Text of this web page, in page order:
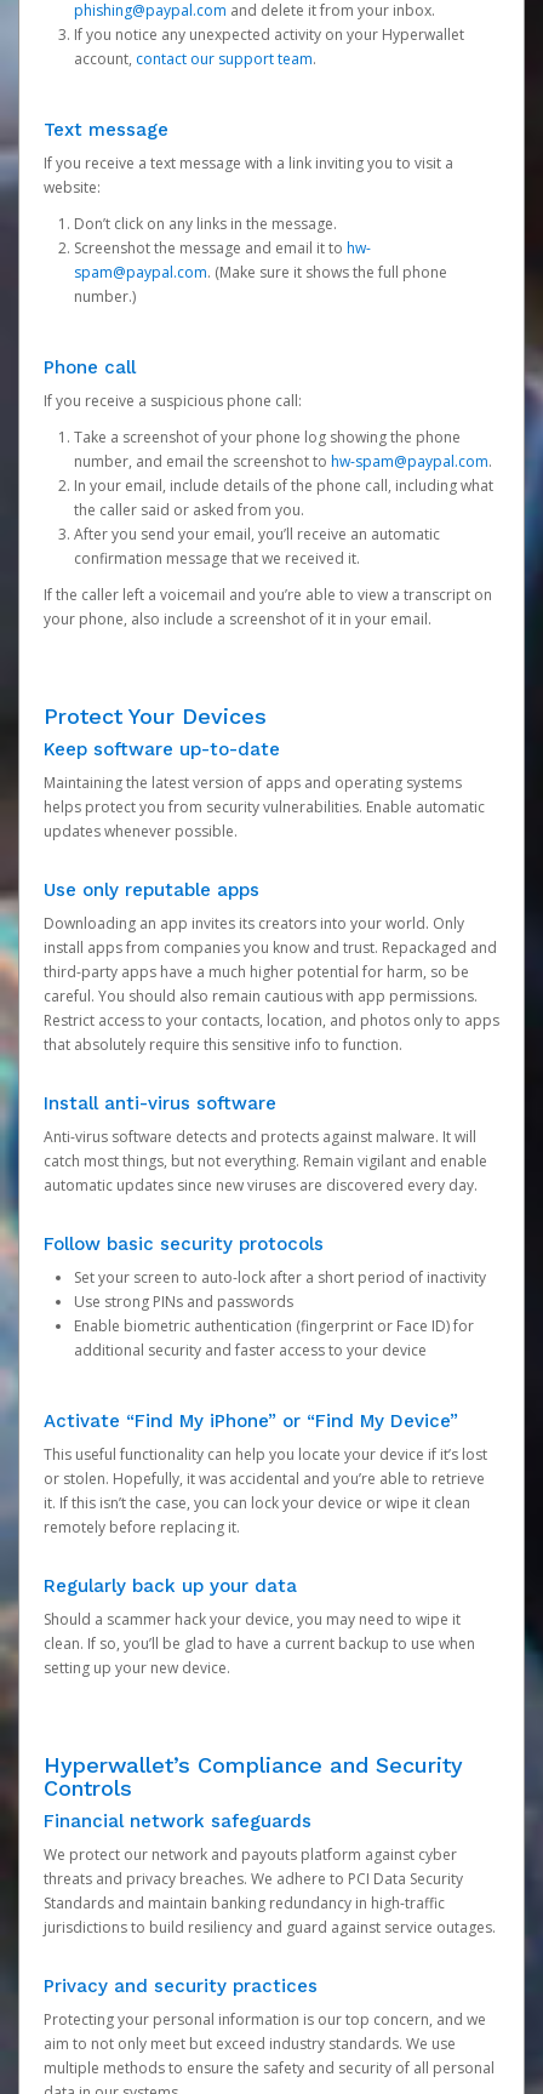
phishing@paypal.com and delete it from your inbox.
If you notice any unexpected activity on your Hyperwallet
account, contact our support team.
Text message
If you receive a text message with a link inviting you to visit a
website:
Don’t click on any links in the message.
Screenshot the message and email it to hw-
spam@paypal.com. (Make sure it shows the full phone
number.)
Phone call
If you receive a suspicious phone call:
Take a screenshot of your phone log showing the phone
number, and email the screenshot to hw-spam@paypal.com.
In your email, include details of the phone call, including what
the caller said or asked from you.
After you send your email, you’ll receive an automatic
confirmation message that we received it.
If the caller left a voicemail and you’re able to view a transcript on
your phone, also include a screenshot of it in your email.
Protect Your Devices
Keep software up-to-date
Maintaining the latest version of apps and operating systems
helps protect you from security vulnerabilities. Enable automatic
updates whenever possible.
Use only reputable apps
Downloading an app invites its creators into your world. Only
install apps from companies you know and trust. Repackaged and
third-party apps have a much higher potential for harm, so be
careful. You should also remain cautious with app permissions.
Restrict access to your contacts, location, and photos only to apps
that absolutely require this sensitive info to function.
Install anti-virus software
Anti-virus software detects and protects against malware. It will
catch most things, but not everything. Remain vigilant and enable
automatic updates since new viruses are discovered every day.
Follow basic security protocols
Set your screen to auto-lock after a short period of inactivity
Use strong PINs and passwords
Enable biometric authentication (fingerprint or Face ID) for
additional security and faster access to your device
Activate “Find My iPhone” or “Find My Device”
This useful functionality can help you locate your device if it’s lost
or stolen. Hopefully, it was accidental and you’re able to retrieve
it. If this isn’t the case, you can lock your device or wipe it clean
remotely before replacing it.
Regularly back up your data
Should a scammer hack your device, you may need to wipe it
clean. If so, you’ll be glad to have a current backup to use when
setting up your new device.
Hyperwallet’s Compliance and Security
Controls
Financial network safeguards
We protect our network and payouts platform against cyber
threats and privacy breaches. We adhere to PCI Data Security
Standards and maintain banking redundancy in high-traffic
jurisdictions to build resiliency and guard against service outages.
Privacy and security practices
Protecting your personal information is our top concern, and we
aim to not only meet but exceed industry standards. We use
multiple methods to ensure the safety and security of all personal